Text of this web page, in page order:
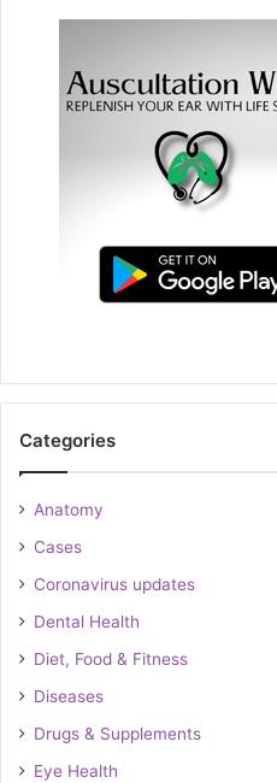
Categories
Anatomy
Cases
Coronavirus updates
Dental Health
Diet, Food & Fitness
Diseases
Drugs & Supplements
Eye Health